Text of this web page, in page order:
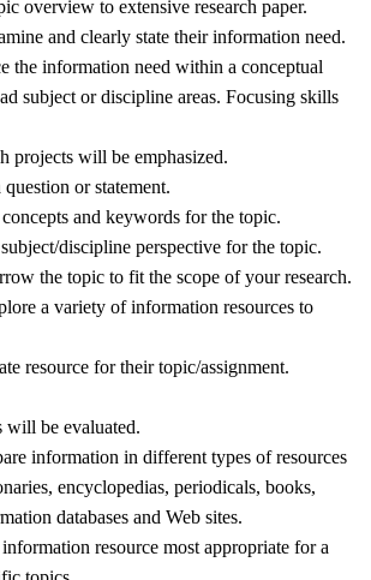
to extensive research paper.
and clearly state their information need.
the information need within a conceptual
subject or discipline areas. Focusing skills
projects will be emphasized.
or statement.
and keywords for the topic.
discipline perspective for the topic.
the topic to fit the scope of your research.
a variety of information resources to
resource for their topic/assignment.
will be evaluated.
information in different types of resources
encyclopedias, periodicals, books,
databases and Web sites.
resource most appropriate for a